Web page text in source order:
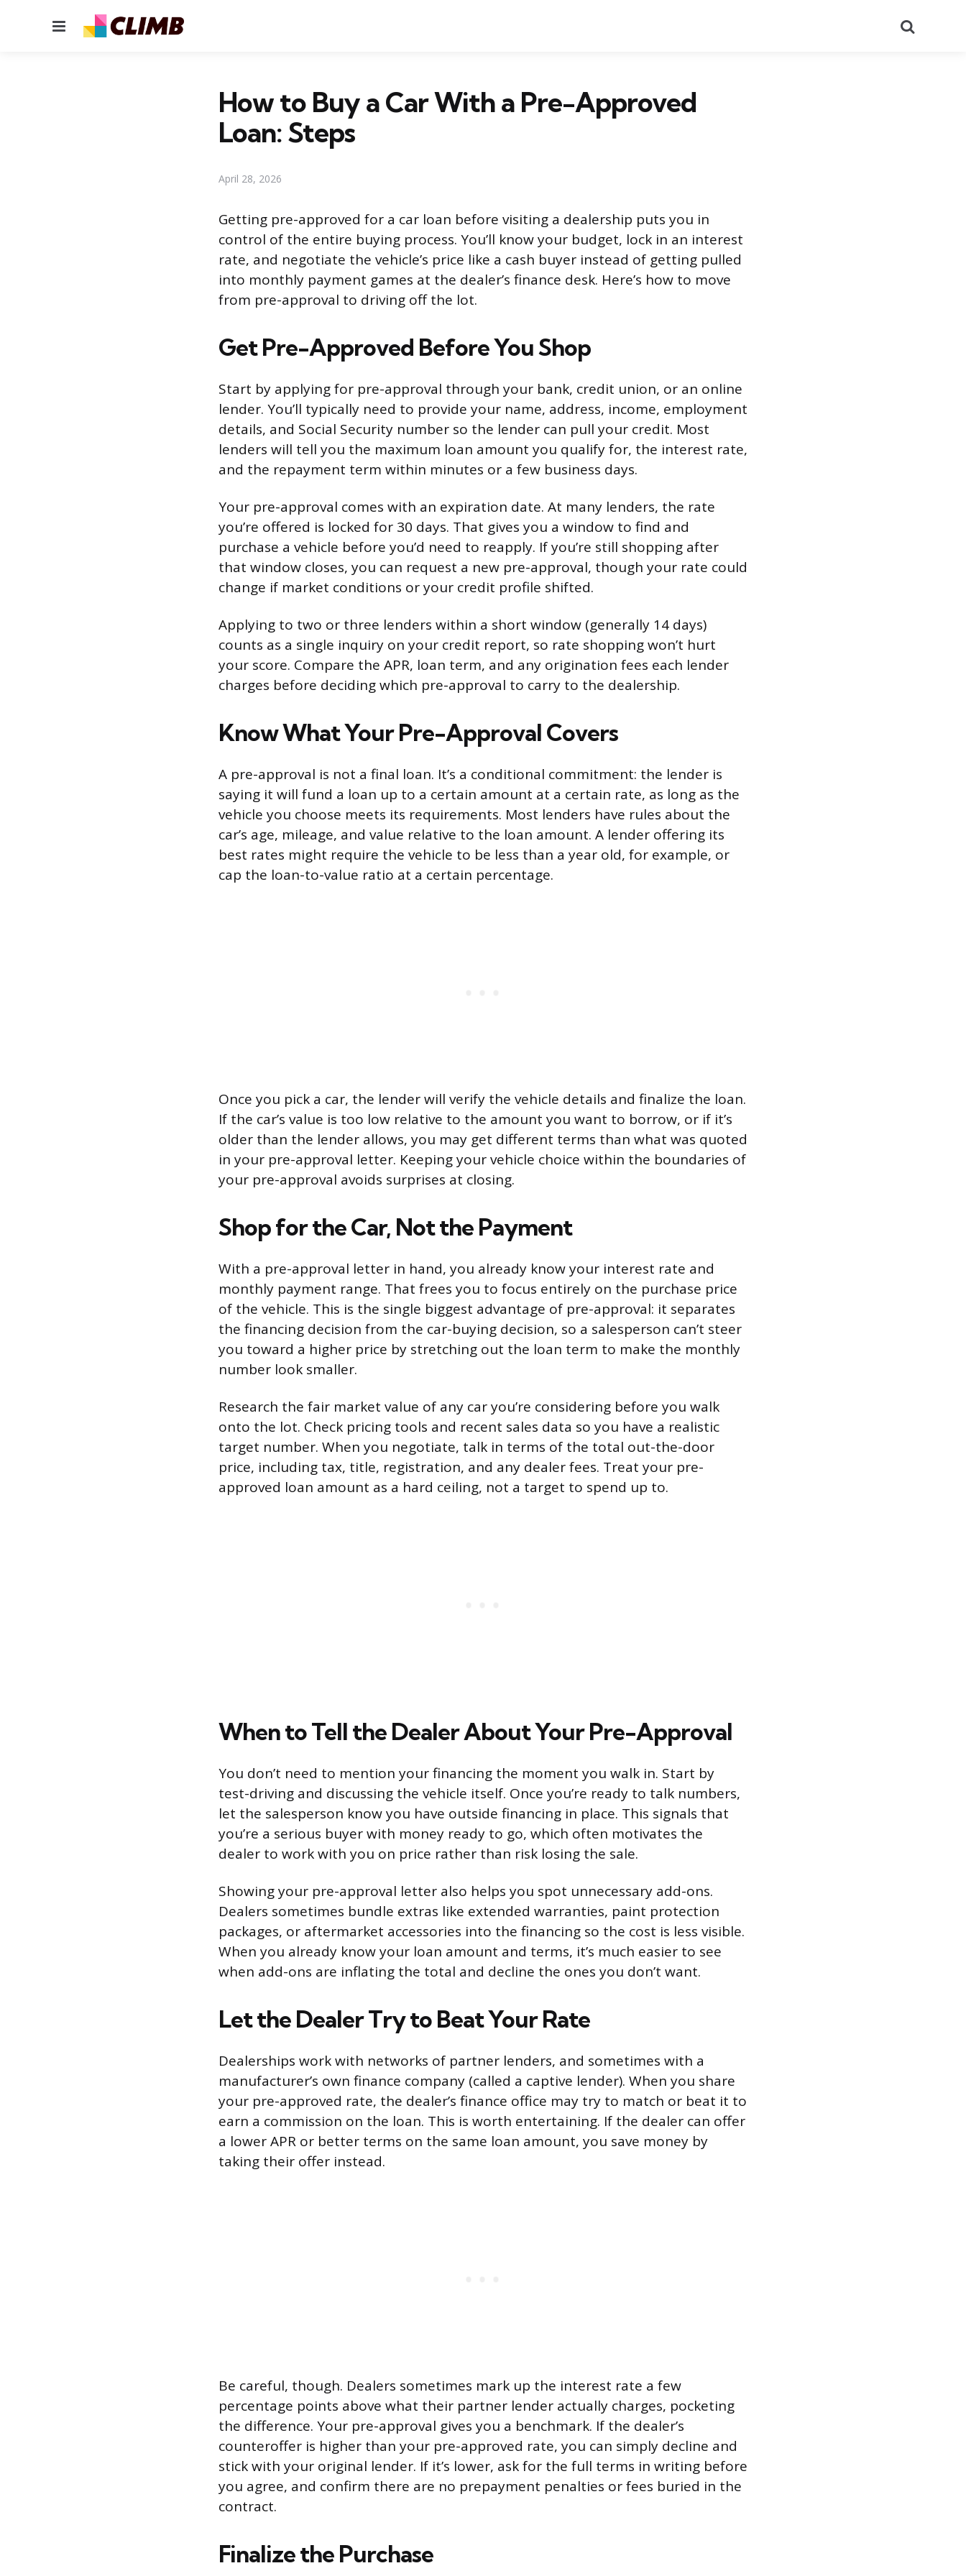
Menu
How to Buy a Car With a Pre-Approved
Loan: Steps
April 28, 2026
Getting pre-approved for a car loan before visiting a dealership puts you in
control of the entire buying process. You’ll know your budget, lock in an interest
rate, and negotiate the vehicle’s price like a cash buyer instead of getting pulled
into monthly payment games at the dealer’s finance desk. Here’s how to move
from pre-approval to driving off the lot.
Get Pre-Approved Before You Shop
Start by applying for pre-approval through your bank, credit union, or an online
lender. You’ll typically need to provide your name, address, income, employment
details, and Social Security number so the lender can pull your credit. Most
lenders will tell you the maximum loan amount you qualify for, the interest rate,
and the repayment term within minutes or a few business days.
Your pre-approval comes with an expiration date. At many lenders, the rate
you’re offered is locked for 30 days. That gives you a window to find and
purchase a vehicle before you’d need to reapply. If you’re still shopping after
that window closes, you can request a new pre-approval, though your rate could
change if market conditions or your credit profile shifted.
Applying to two or three lenders within a short window (generally 14 days)
counts as a single inquiry on your credit report, so rate shopping won’t hurt
your score. Compare the APR, loan term, and any origination fees each lender
charges before deciding which pre-approval to carry to the dealership.
Know What Your Pre-Approval Covers
A pre-approval is not a final loan. It’s a conditional commitment: the lender is
saying it will fund a loan up to a certain amount at a certain rate, as long as the
vehicle you choose meets its requirements. Most lenders have rules about the
car’s age, mileage, and value relative to the loan amount. A lender offering its
best rates might require the vehicle to be less than a year old, for example, or
cap the loan-to-value ratio at a certain percentage.
Once you pick a car, the lender will verify the vehicle details and finalize the loan.
If the car’s value is too low relative to the amount you want to borrow, or if it’s
older than the lender allows, you may get different terms than what was quoted
in your pre-approval letter. Keeping your vehicle choice within the boundaries of
your pre-approval avoids surprises at closing.
Shop for the Car, Not the Payment
With a pre-approval letter in hand, you already know your interest rate and
monthly payment range. That frees you to focus entirely on the purchase price
of the vehicle. This is the single biggest advantage of pre-approval: it separates
the financing decision from the car-buying decision, so a salesperson can’t steer
you toward a higher price by stretching out the loan term to make the monthly
number look smaller.
Research the fair market value of any car you’re considering before you walk
onto the lot. Check pricing tools and recent sales data so you have a realistic
target number. When you negotiate, talk in terms of the total out-the-door
price, including tax, title, registration, and any dealer fees. Treat your pre-
approved loan amount as a hard ceiling, not a target to spend up to.
When to Tell the Dealer About Your Pre-Approval
You don’t need to mention your financing the moment you walk in. Start by
test-driving and discussing the vehicle itself. Once you’re ready to talk numbers,
let the salesperson know you have outside financing in place. This signals that
you’re a serious buyer with money ready to go, which often motivates the
dealer to work with you on price rather than risk losing the sale.
Showing your pre-approval letter also helps you spot unnecessary add-ons.
Dealers sometimes bundle extras like extended warranties, paint protection
packages, or aftermarket accessories into the financing so the cost is less visible.
When you already know your loan amount and terms, it’s much easier to see
when add-ons are inflating the total and decline the ones you don’t want.
Let the Dealer Try to Beat Your Rate
Dealerships work with networks of partner lenders, and sometimes with a
manufacturer’s own finance company (called a captive lender). When you share
your pre-approved rate, the dealer’s finance office may try to match or beat it to
earn a commission on the loan. This is worth entertaining. If the dealer can offer
a lower APR or better terms on the same loan amount, you save money by
taking their offer instead.
Be careful, though. Dealers sometimes mark up the interest rate a few
percentage points above what their partner lender actually charges, pocketing
the difference. Your pre-approval gives you a benchmark. If the dealer’s
counteroffer is higher than your pre-approved rate, you can simply decline and
stick with your original lender. If it’s lower, ask for the full terms in writing before
you agree, and confirm there are no prepayment penalties or fees buried in the
contract.
Finalize the Purchase